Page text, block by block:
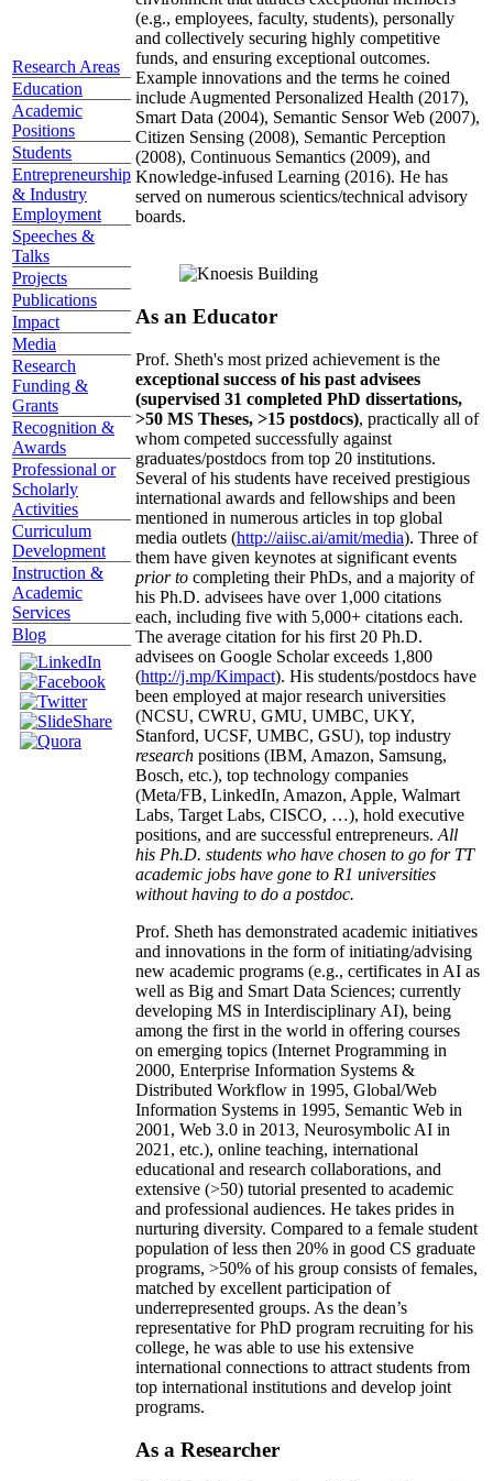
Research Areas
Education
Academic
Positions
Students
Entrepreneurship
& Industry
Employment
Speeches &
Talks
Projects
Publications
Impact
Media
Research
Funding &
Grants
Recognition &
Awards
Professional or
Scholarly
Activities
Curriculum
Development
Instruction &
Academic
Services
Blog
(e.g., employees, faculty, students), personally
and collectively securing highly competitive
funds, and ensuring exceptional outcomes.
Example innovations and the terms he coined
include Augmented Personalized Health (2017),
Smart Data (2004), Semantic Sensor Web (2007),
Citizen Sensing (2008), Semantic Perception
(2008), Continuous Semantics (2009), and
Knowledge-infused Learning (2016). He has
served on numerous scientics/technical advisory
boards.
As an Educator
Prof. Sheth's most prized achievement is the
exceptional success of his past advisees
(supervised 31 completed PhD dissertations,
>50 MS Theses, >15 postdocs), practically all of
whom competed successfully against
graduates/postdocs from top 20 institutions.
Several of his students have received prestigious
international awards and fellowships and been
mentioned in numerous articles in top global
media outlets (http://aiisc.ai/amit/media). Three of
them have given keynotes at significant events
prior to completing their PhDs, and a majority of
his Ph.D. advisees have over 1,000 citations
each, including five with 5,000+ citations each.
The average citation for his first 20 Ph.D.
advisees on Google Scholar exceeds 1,800
(http://j.mp/Kimpact). His students/postdocs have
been employed at major research universities
(NCSU, CWRU, GMU, UMBC, UKY,
Stanford, UCSF, UMBC, GSU), top industry
research positions (IBM, Amazon, Samsung,
Bosch, etc.), top technology companies
(Meta/FB, LinkedIn, Amazon, Apple, Walmart
Labs, Target Labs, CISCO, …), hold executive
positions, and are successful entrepreneurs. All
his Ph.D. students who have chosen to go for TT
academic jobs have gone to R1 universities
without having to do a postdoc.
Prof. Sheth has demonstrated academic initiatives
and innovations in the form of initiating/advising
new academic programs (e.g., certificates in AI as
well as Big and Smart Data Sciences; currently
developing MS in Interdisciplinary AI), being
among the first in the world in offering courses
on emerging topics (Internet Programming in
2000, Enterprise Information Systems &
Distributed Workflow in 1995, Global/Web
Information Systems in 1995, Semantic Web in
2001, Web 3.0 in 2013, Neurosymbolic AI in
2021, etc.), online teaching, international
educational and research collaborations, and
extensive (>50) tutorial presented to academic
and professional audiences. He takes prides in
nurturing diversity. Compared to a female student
population of less then 20% in good CS graduate
programs, >50% of his group consists of females,
matched by excellent participation of
underrepresented groups. As the dean’s
representative for PhD program recruiting for his
college, he was able to use his extensive
international connections to attract students from
top international institutions and develop joint
programs.
As a Researcher